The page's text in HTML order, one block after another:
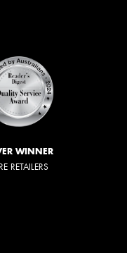
WINNER
RETAILERS